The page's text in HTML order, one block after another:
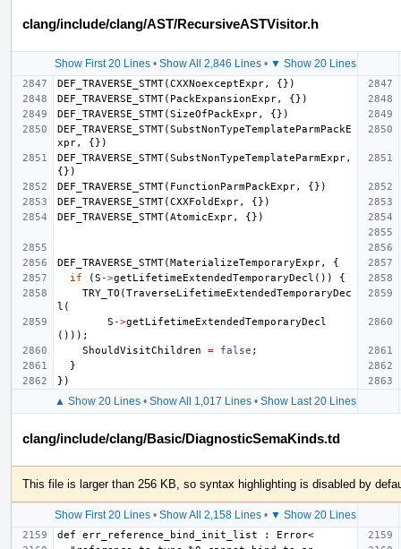
clang/include/clang/AST/RecursiveASTVisitor.h
Show First 20 Lines• Show All 2,846 Lines• ▼ Show 20 Lines
DEF_TRAVERSE_STMT(CXXNoexceptExpr,
{})
DEF_TRAVERSE_STMT( PackExpansionExpr,
{})
DEF_TRAVERSE_STMT(SizeOfPackExpr,
{})
DEF_TRAVERSE_STMT(SubstNonTypeTemplateParmPackE
xpr,
{})
DEF_TRAVERSE_STMT(SubstNonTypeTemplateParmExpr,
{})
DEF_TRAVERSE_STMT( FunctionParmPackExpr,
{})
DEF_TRAVERSE_STMT(CXXFoldExpr,
{})
DEF_TRAVERSE_STMT(AtomicExpr, {})
DEF_TRAVERSE_STMT(MaterializeTemporaryExpr,
{
if
(S ->getLifetimeExtendedTemporaryDecl ())
{
TRY_TO (TraverseLifetimeExtendedTemporaryDec
l (
S ->getLifetimeExtendedTemporaryDecl
()));
ShouldVisitChildren
= false ;
}
})
▲ Show 20 Lines• Show All 1,017 Lines• Show Last 20 Lines
clang/include/clang/Basic/DiagnosticSemaKinds.td
This file is larger than 256 KB, so syntax highlighting is disabled by
Show First 20 Lines• Show All 2,158 Lines• ▼ Show 20 Lines